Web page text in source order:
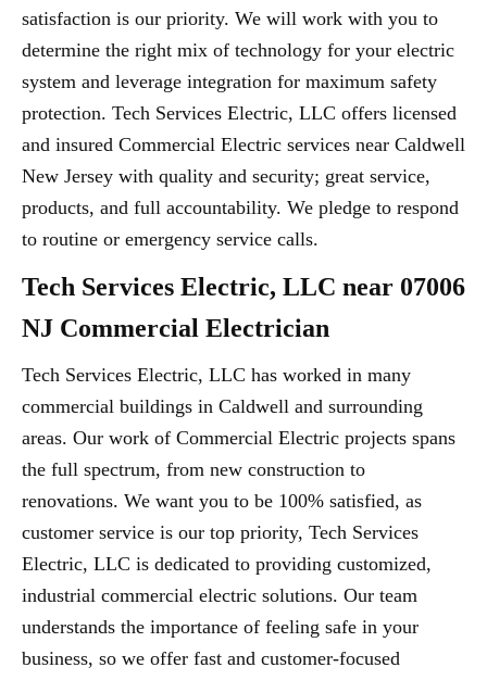
satisfaction is our priority. We will work with you to
determine the right mix of technology for your electric
system and leverage integration for maximum safety
protection. Tech Services Electric, LLC offers licensed
and insured Commercial Electric services near Caldwell
New Jersey with quality and security; great service,
products, and full accountability. We pledge to respond
to routine or emergency service calls.
Tech Services Electric, LLC near 07006
NJ Commercial Electrician
Tech Services Electric, LLC has worked in many
commercial buildings in Caldwell and surrounding
areas. Our work of Commercial Electric projects spans
the full spectrum, from new construction to
renovations. We want you to be 100% satisfied, as
customer service is our top priority, Tech Services
Electric, LLC is dedicated to providing customized,
industrial commercial electric solutions. Our team
understands the importance of feeling safe in your
business, so we offer fast and customer-focused